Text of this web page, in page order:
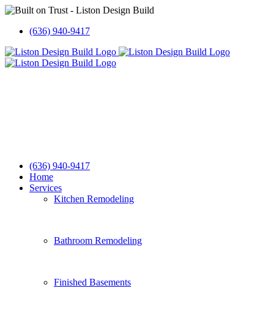
Skip
content(636) 940-9417
(636) 940-9417
Home
Services
Kitchen Remodeling
Bathroom Remodeling
Finished Basements